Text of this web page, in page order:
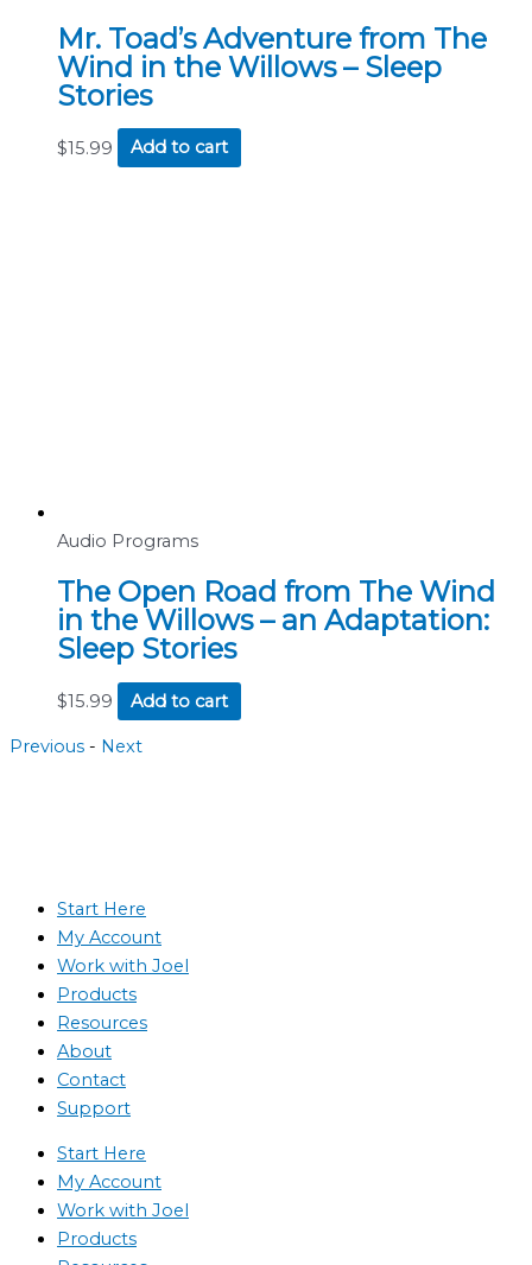
Mr. Toad’s Adventure from The
Wind in the Willows – Sleep
Stories
$15.99 Add to cart
Audio Programs
The Open Road from The Wind
in the Willows – an Adaptation:
Sleep Stories
$15.99 Add to cart
Previous - Next
Start Here
My Account
Work with Joel
Products
Resources
About
Contact
Support
Start Here
My Account
Work with Joel
Products